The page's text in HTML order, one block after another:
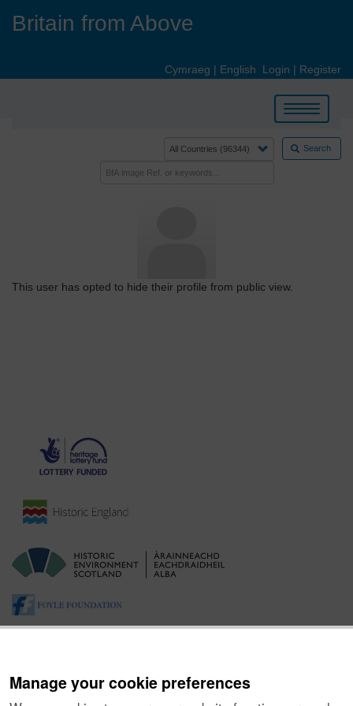
Manage your cookie preferences
Britain from Above
Cymraeg | English Login | Register
Toggle
navigation
Search
This user has opted to hide their profile from public view.